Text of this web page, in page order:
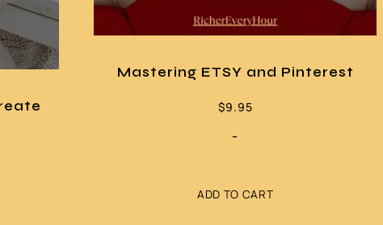
Mastering ETSY and Pinterest
$9.95
-
ADD TO CART